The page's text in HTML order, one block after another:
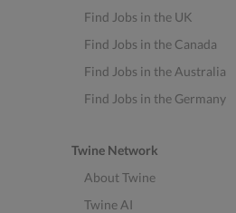
Find Jobs in the UK
Find Jobs in the Canada
Find Jobs in the Australia
Find Jobs in the Germany
Twine Network
About Twine
Twine AI